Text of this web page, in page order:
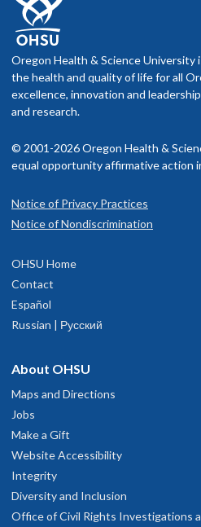
Oregon Health & Science University
the health and quality of life for all
excellence, innovation and
and research.
© 2001-2026 Oregon Health &
equal opportunity affirmative action
Notice of Privacy Practices
Notice of Nondiscrimination
OHSU Home
Contact
Español
Russian | Русский
About OHSU
Maps and Directions
Jobs
Make a Gift
Website Accessibility
Integrity
Diversity and Inclusion
Office of Civil Rights Investigations